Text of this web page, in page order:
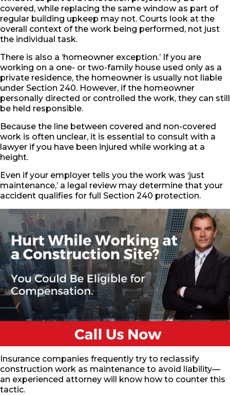
covered, while replacing the same window as part of
regular building upkeep may not. Courts look at the
overall context of the work being performed, not just
the individual task.
There is also a ‘homeowner exception.’ If you are
working on a one- or two-family house used only as a
private residence, the homeowner is usually not liable
under Section 240. However, if the homeowner
personally directed or controlled the work, they can still
be held responsible.
Because the line between covered and non-covered
work is often unclear, it is essential to consult with a
lawyer if you have been injured while working at a
height.
Even if your employer tells you the work was ‘just
maintenance,’ a legal review may determine that your
accident qualifies for full Section 240 protection.
Insurance companies frequently try to reclassify
construction work as maintenance to avoid liability—
an experienced attorney will know how to counter this
tactic.